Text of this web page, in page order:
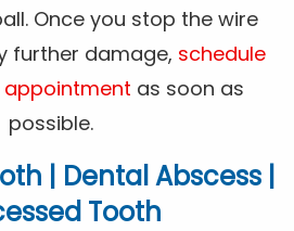
Once you stop the wire
further damage, schedule
as soon as
possible.
| Dental Abscess |
Tooth